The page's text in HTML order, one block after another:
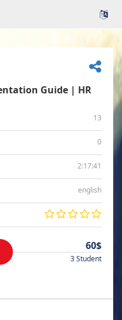
Guide | HR
13
0
2:17:41
english
60$
3 Student